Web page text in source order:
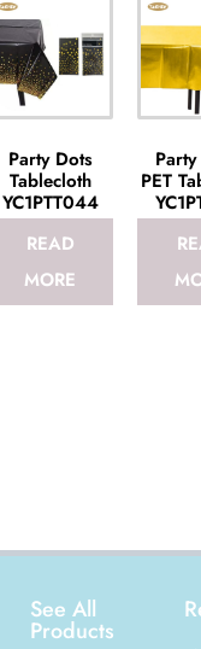
Party Dots
Tablecloth
YC1PTT044
READ
MORE
PET
See All
Products